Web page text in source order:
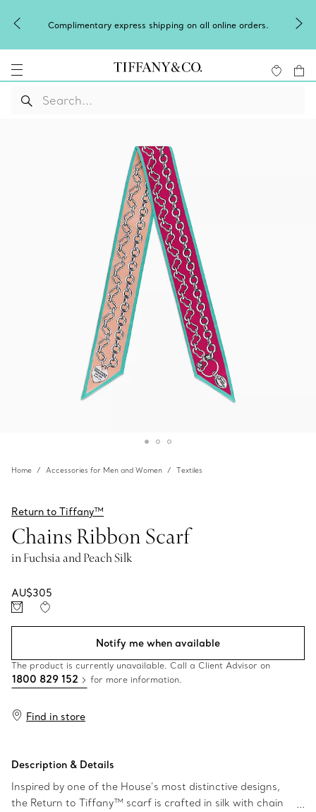
Complimentary express shipping on all online orders.
Home Accessories for Men and Women Textiles
Return to Tiffany™
Chains Ribbon Scarf
in Fuchsia and Peach Silk
AU$305
Notify me when available
The product is currently unavailable. Call a Client Advisor on
1800 829 152 for more information.
Find in store
Description & Details
Inspired by one of the House’s most distinctive designs,
the Return to Tiffany™ scarf is crafted in silk with chain